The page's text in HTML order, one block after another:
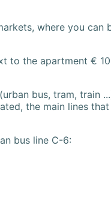
where you can
to the apartment €
bus, tram, train
the main lines
bus line C-6: